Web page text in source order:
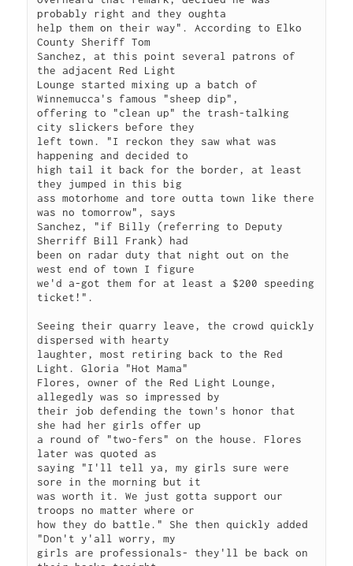
probably right and they oughta
help them on their way". According to Elko
County Sheriff Tom
Sanchez, at this point several patrons of
the adjacent Red Light
Lounge started mixing up a batch of
Winnemucca's famous "sheep dip",
offering to "clean up" the trash-talking
city slickers before they
left town. "I reckon they saw what was
happening and decided to
high tail it back for the border, at least
they jumped in this big
ass motorhome and tore outta town like there
was no tomorrow", says
Sanchez, "if Billy (referring to Deputy
Sherriff Bill Frank) had
been on radar duty that night out on the
west end of town I figure
we'd a-got them for at least a $200 speeding
ticket!".
Seeing their quarry leave, the crowd quickly
dispersed with hearty
laughter, most retiring back to the Red
Light. Gloria "Hot Mama"
Flores, owner of the Red Light Lounge,
allegedly was so impressed by
their job defending the town's honor that
she had her girls offer up
a round of "two-fers" on the house. Flores
later was quoted as
saying "I'll tell ya, my girls sure were
sore in the morning but it
was worth it. We just gotta support our
troops no matter where or
how they do battle." She then quickly added
"Don't y'all worry, my
girls are professionals- they'll be back on